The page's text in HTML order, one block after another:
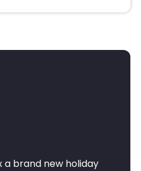
a brand new holiday